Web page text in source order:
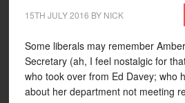
15TH JULY 2016 BY NICK
Some liberals may remember
Secretary (ah, I feel nostalgic for
who took over from Ed Davey; who
about her department not meeting